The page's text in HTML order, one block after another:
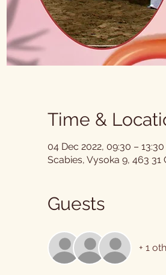
Time &
04 Dec 2022, 09:30 – 13:30
Scabies, Vysoka 9, 463
Guests
+ 1